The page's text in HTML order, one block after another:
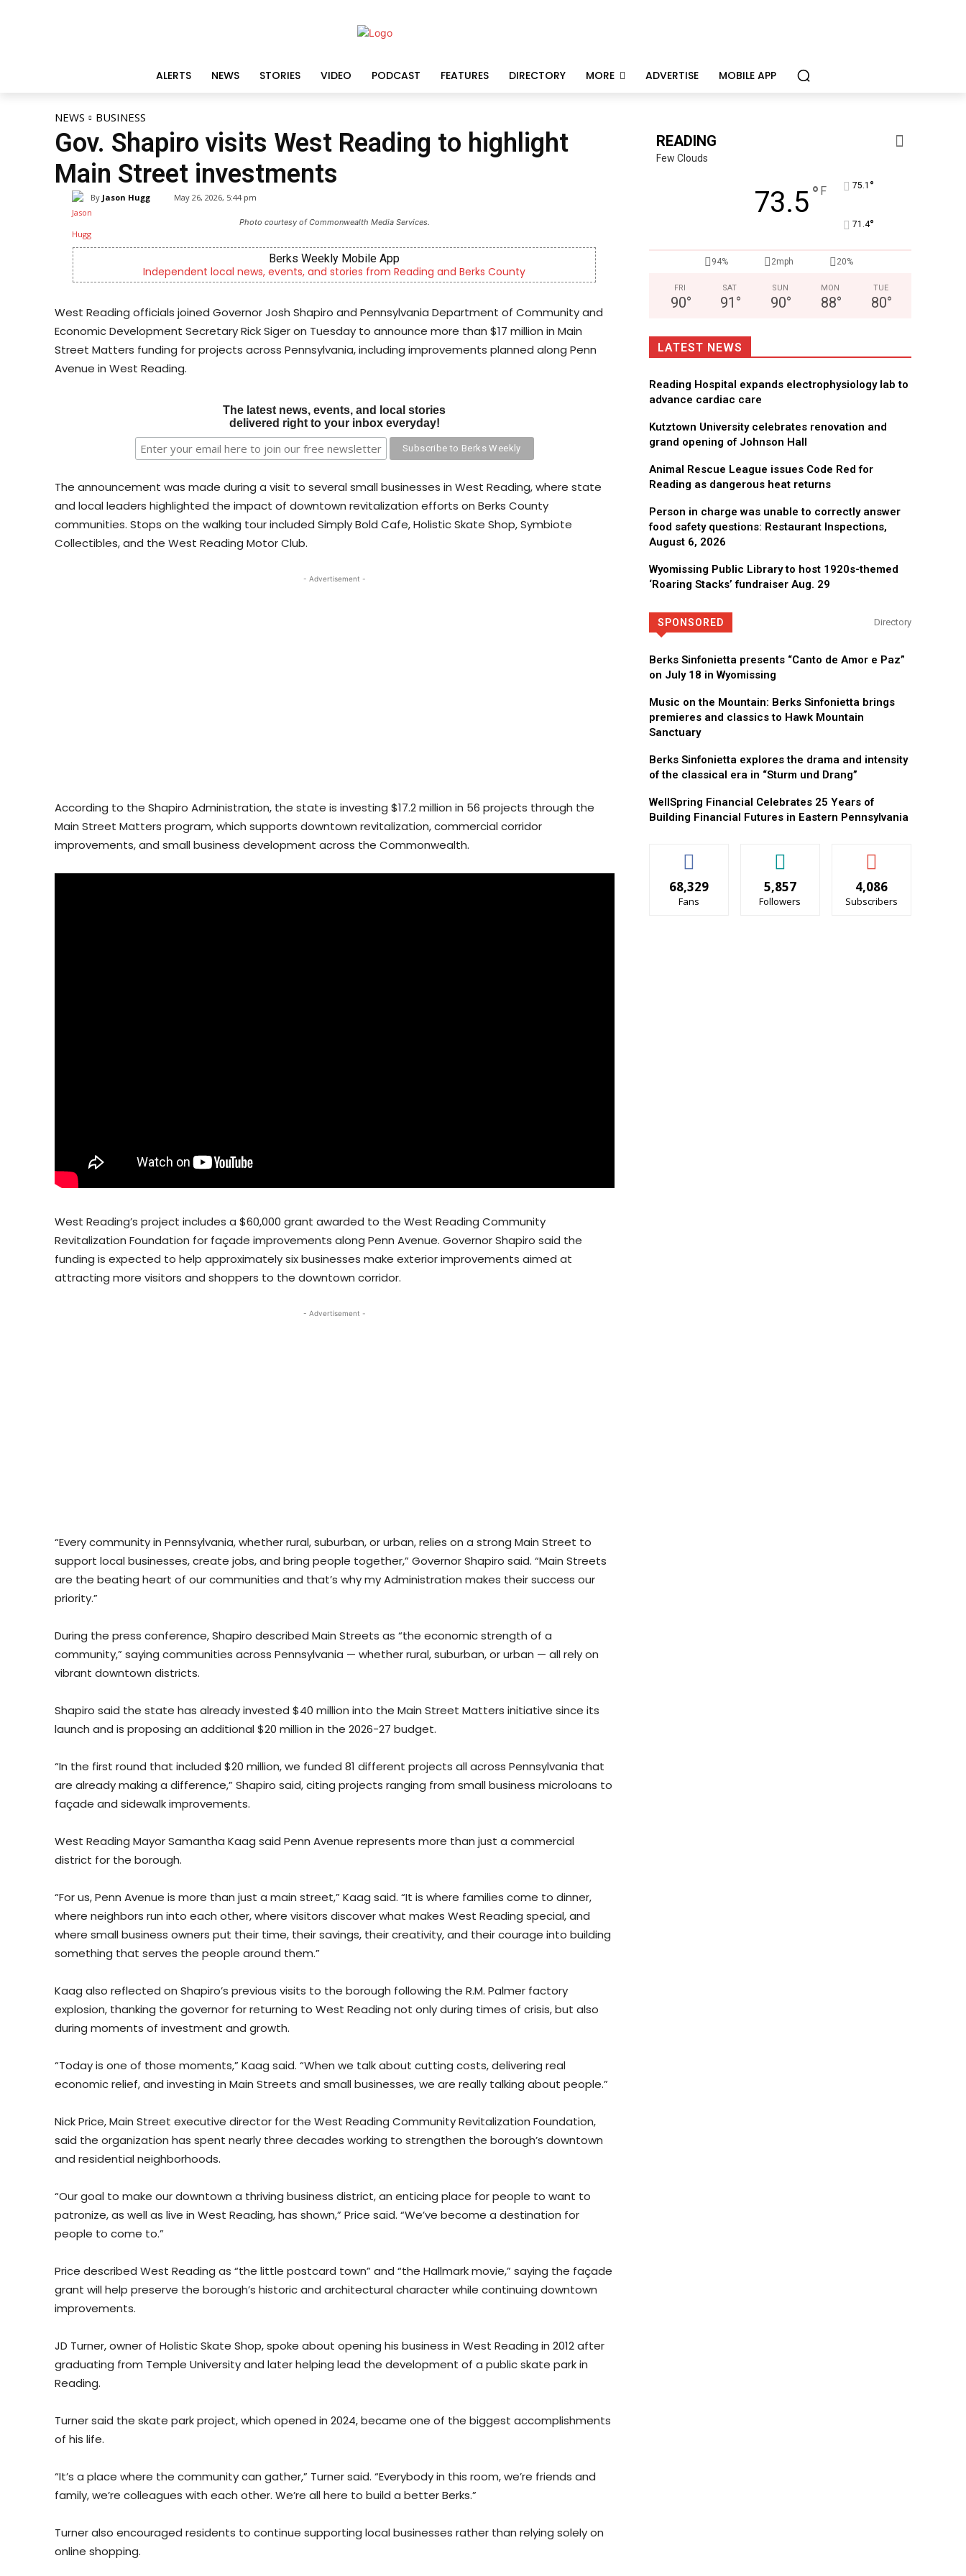
ALERTS NEWS STORIES VIDEO PODCAST FEATURES DIRECTORY MORE ADVERTISE MOBILE APP
NEWS BUSINESS
Gov. Shapiro visits West Reading to highlight
Main Street investments
By Jason Hugg May 26, 2026, 5:44 pm
Photo courtesy of Commonwealth Media Services.
Joe Jurgielewicz & Son
Now Hiring! Hatchery, Farm Ground Utility, Live Haul Driver, Truck Driver & More
CHOR Youth & Family Services
West Reading officials joined Governor Josh Shapiro and Pennsylvania Department of Community and
Economic Development Secretary Rick Siger on Tuesday to announce more than $17 million in Main
Street Matters funding for projects across Pennsylvania, including improvements planned along Penn
Avenue in West Reading.
The latest news, events, and local stories
delivered right to your inbox everyday!
The announcement was made during a visit to several small businesses in West Reading, where state
and local leaders highlighted the impact of downtown revitalization efforts on Berks County
communities. Stops on the walking tour included Simply Bold Cafe, Holistic Skate Shop, Symbiote
Collectibles, and the West Reading Motor Club.
- Advertisement -
According to the Shapiro Administration, the state is investing $17.2 million in 56 projects through the
Main Street Matters program, which supports downtown revitalization, commercial corridor
improvements, and small business development across the Commonwealth.
West Reading’s project includes a $60,000 grant awarded to the West Reading Community
Revitalization Foundation for façade improvements along Penn Avenue. Governor Shapiro said the
funding is expected to help approximately six businesses make exterior improvements aimed at
attracting more visitors and shoppers to the downtown corridor.
- Advertisement -
“Every community in Pennsylvania, whether rural, suburban, or urban, relies on a strong Main Street to
support local businesses, create jobs, and bring people together,” Governor Shapiro said. “Main Streets
are the beating heart of our communities and that’s why my Administration makes their success our
priority.”
During the press conference, Shapiro described Main Streets as “the economic strength of a
community,” saying communities across Pennsylvania — whether rural, suburban, or urban — all rely on
vibrant downtown districts.
Shapiro said the state has already invested $40 million into the Main Street Matters initiative since its
launch and is proposing an additional $20 million in the 2026-27 budget.
“In the first round that included $20 million, we funded 81 different projects all across Pennsylvania that
are already making a difference,” Shapiro said, citing projects ranging from small business microloans to
façade and sidewalk improvements.
West Reading Mayor Samantha Kaag said Penn Avenue represents more than just a commercial
district for the borough.
“For us, Penn Avenue is more than just a main street,” Kaag said. “It is where families come to dinner,
where neighbors run into each other, where visitors discover what makes West Reading special, and
where small business owners put their time, their savings, their creativity, and their courage into building
something that serves the people around them.”
Kaag also reflected on Shapiro’s previous visits to the borough following the R.M. Palmer factory
explosion, thanking the governor for returning to West Reading not only during times of crisis, but also
during moments of investment and growth.
“Today is one of those moments,” Kaag said. “When we talk about cutting costs, delivering real
economic relief, and investing in Main Streets and small businesses, we are really talking about people.”
Nick Price, Main Street executive director for the West Reading Community Revitalization Foundation,
said the organization has spent nearly three decades working to strengthen the borough’s downtown
and residential neighborhoods.
“Our goal to make our downtown a thriving business district, an enticing place for people to want to
patronize, as well as live in West Reading, has shown,” Price said. “We’ve become a destination for
people to come to.”
Price described West Reading as “the little postcard town” and “the Hallmark movie,” saying the façade
grant will help preserve the borough’s historic and architectural character while continuing downtown
improvements.
JD Turner, owner of Holistic Skate Shop, spoke about opening his business in West Reading in 2012 after
graduating from Temple University and later helping lead the development of a public skate park in
Reading.
Turner said the skate park project, which opened in 2024, became one of the biggest accomplishments
of his life.
“It’s a place where the community can gather,” Turner said. “Everybody in this room, we’re friends and
family, we’re colleagues with each other. We’re all here to build a better Berks.”
Turner also encouraged residents to continue supporting local businesses rather than relying solely on
online shopping.
READING
Few Clouds
73.5° F 75.1 °
71.4°
94% 2mph 20%
FRI
90°
SAT
91 °
SUN
90°
MON
88°
TUE
80°
LATEST NEWS
Reading Hospital expands electrophysiology lab to
advance cardiac care
Kutztown University celebrates renovation and
grand opening of Johnson Hall
Animal Rescue League issues Code Red for
Reading as dangerous heat returns
Person in charge was unable to correctly answer
food safety questions: Restaurant Inspections,
August 6, 2026
Wyomissing Public Library to host 1920s-themed
‘Roaring Stacks’ fundraiser Aug. 29
SPONSORED Directory
Berks Sinfonietta presents “Canto de Amor e Paz”
on July 18 in Wyomissing
Music on the Mountain: Berks Sinfonietta brings
premieres and classics to Hawk Mountain
Sanctuary
Berks Sinfonietta explores the drama and intensity
of the classical era in “Sturm und Drang”
WellSpring Financial Celebrates 25 Years of
Building Financial Futures in Eastern Pennsylvania
68,329
Fans
5,857
Followers
4,086
Subscribers